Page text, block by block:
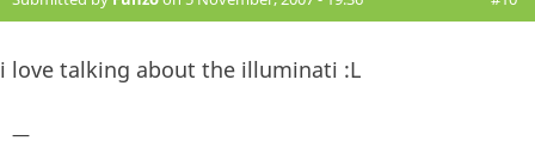
i love talking about the illuminati :L
—